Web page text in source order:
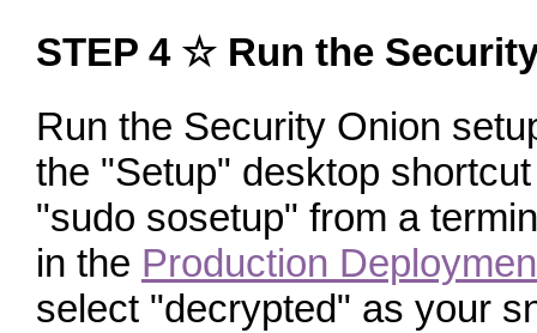
STEP 4 ☆ Run the
Run the Security Onion
the "Setup" desktop
"sudo sosetup" from a
in the Production
select "decrypted" as your